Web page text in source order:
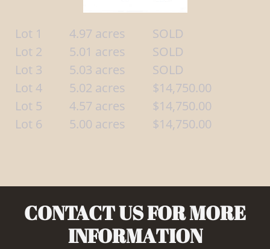
Lot 1 4.97 acres SOLD
Lot 2 5.01 acres SOLD
Lot 3 5.03 acres SOLD
Lot 4 5.02 acres $14,750.00
Lot 5 4.57 acres $14,750.00
Lot 6 5.00 acres $14,750.00
CONTACT US FOR MORE
INFORMATION